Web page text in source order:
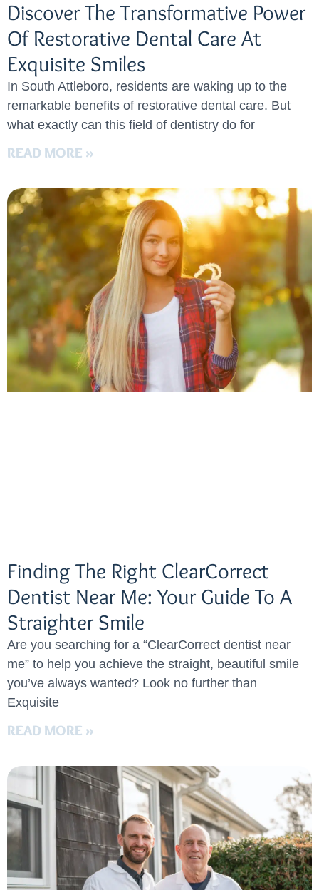
Discover The Transformative Power
Of Restorative Dental Care At
Exquisite Smiles
In South Attleboro, residents are waking up to the
remarkable benefits of restorative dental care. But
what exactly can this field of dentistry do for
READ MORE »
Finding The Right ClearCorrect
Dentist Near Me: Your Guide To A
Straighter Smile
Are you searching for a “ClearCorrect dentist near
me” to help you achieve the straight, beautiful smile
you’ve always wanted? Look no further than
Exquisite
READ MORE »